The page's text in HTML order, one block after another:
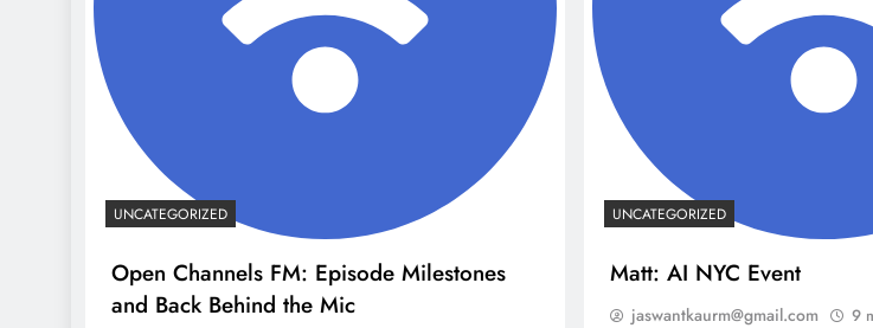
UNCATEGORIZED
Open Channels FM: Episode Milestones
and Back Behind the Mic
UNCATEGORIZED
Matt: AI NYC Event
jaswantkaurm@gmail.com
9